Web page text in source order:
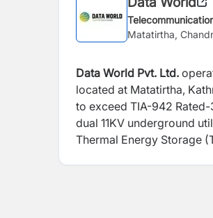
Matatirtha,
Data World Pvt. Ltd.
located at Matatirtha,
to exceed TIA-942
dual 11KV underground
Thermal Energy Storage